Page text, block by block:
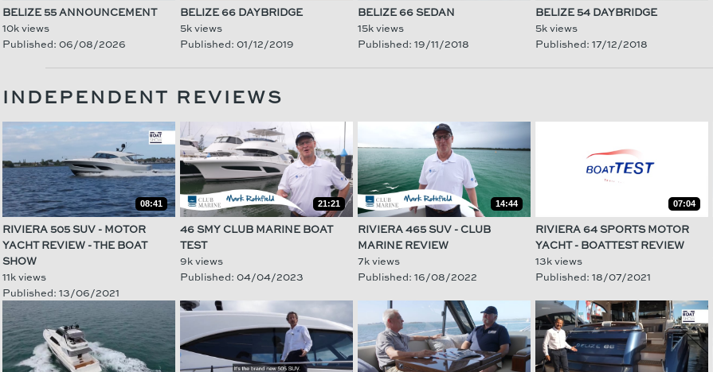
BELIZE 55 ANNOUNCEMENT
10k views
Published: 06/08/2026
BELIZE 66 DAYBRIDGE
5k views
Published: 01/12/2019
BELIZE 66 SEDAN
15k views
Published: 19/11/2018
BELIZE 54 DAYBRIDGE
5k views
Published: 17/12/2018
INDEPENDENT REVIEWS
08:41
RIVIERA 505 SUV - MOTOR
YACHT REVIEW - THE BOAT
SHOW
11k views
Published: 13/06/2021
21:21
46 SMY CLUB MARINE BOAT
TEST
9k views
Published: 04/04/2023
14:44
RIVIERA 465 SUV - CLUB
MARINE REVIEW
7k views
Published: 16/08/2022
07:04
RIVIERA 64 SPORTS MOTOR
YACHT - BOATTEST REVIEW
13k views
Published: 18/07/2021